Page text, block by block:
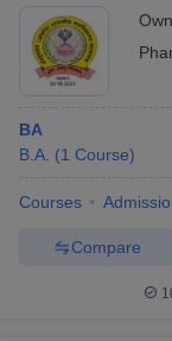
BA
B.A. (1 Course)
Courses
Compare